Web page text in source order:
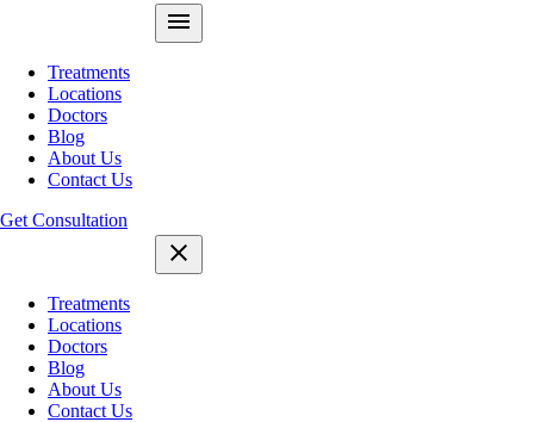
Treatments
Locations
Doctors
Blog
About Us
Contact Us
Get Consultation
Treatments
Locations
Doctors
Blog
About Us
Contact Us